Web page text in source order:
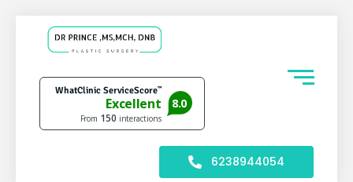
6238944054